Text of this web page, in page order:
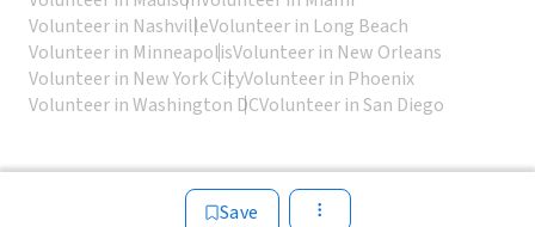
Save
Volunteer in NashvilleVolunteer in Long Beach
Volunteer in MinneapolisVolunteer in New Orleans
Volunteer in New York CityVolunteer in Phoenix
Volunteer in Washington DCVolunteer in San Diego